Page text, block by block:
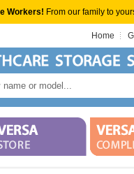
Workers! From our family to
Home